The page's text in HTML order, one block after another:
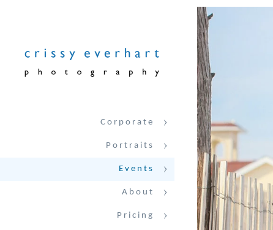
Corporate
Portraits
Events
About
Pricing